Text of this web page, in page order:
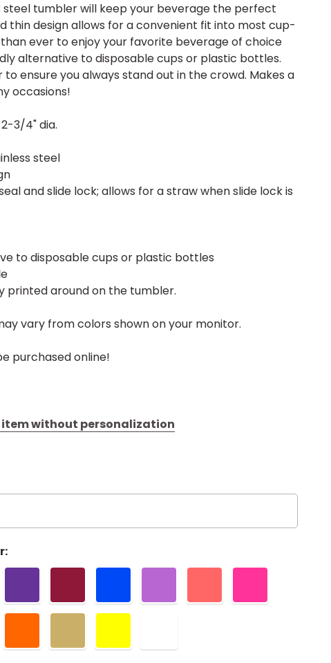
steel tumbler will keep your beverage the perfect
thin design allows for a convenient fit into most cup-
ever to enjoy your favorite beverage of choice
alternative to disposable cups or plastic bottles.
ensure you always stand out in the crowd. Makes a
occasions!
3/4" dia.
steel
and slide lock; allows for a straw when slide lock is
to disposable cups or plastic bottles
printed around on the tumbler.
vary from colors shown on your monitor.
purchased online!
item without personalization